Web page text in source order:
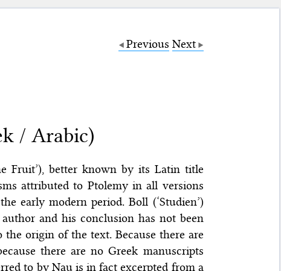
Previous Next
/ Arabic)
Fruit’), better known by its Latin title
attributed to Ptolemy in all versions
early modern period. Boll (‘Studien’)
and his conclusion has not been
the origin of the text. Because there are
there are no Greek manuscripts
to by Nau is in fact excerpted from a